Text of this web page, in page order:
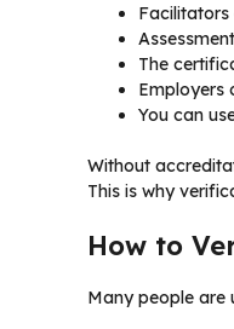
The
Employers
You can
Without
This is why
How to
Many people are